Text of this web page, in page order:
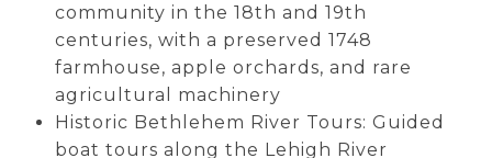
community in the 18th and 19th
centuries, with a preserved 1748
farmhouse, apple orchards, and rare
agricultural machinery
Historic Bethlehem River Tours: Guided
boat tours along the Lehigh River